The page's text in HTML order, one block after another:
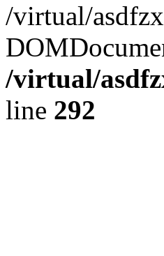
/virtual/
/virtual/
line 292